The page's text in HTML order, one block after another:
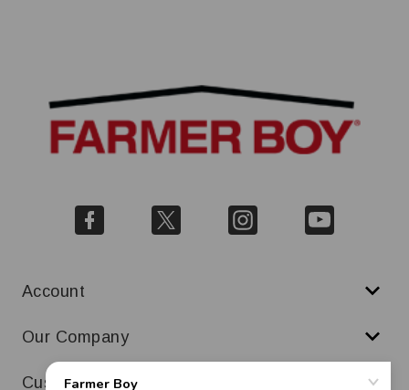
Account
Our Company
Customer Service